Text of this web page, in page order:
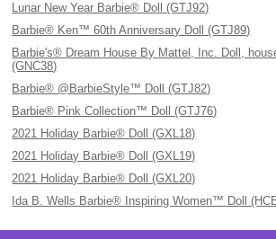
Lunar New Year Barbie® Doll (GTJ92)
Barbie® Ken™ 60th Anniversary Doll (GTJ89)
Barbie's® Dream House By Mattel, Inc. Doll,
(GNC38)
Barbie® @BarbieStyle™ Doll (GTJ82)
Barbie® Pink Collection™ Doll (GTJ76)
2021 Holiday Barbie® Doll (GXL18)
2021 Holiday Barbie® Doll (GXL19)
2021 Holiday Barbie® Doll (GXL20)
Ida B. Wells Barbie® Inspiring Women™ Doll